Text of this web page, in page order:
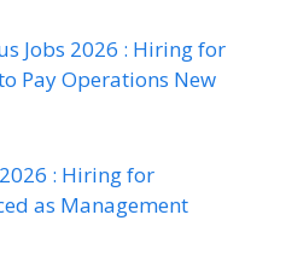
Jobs 2026 : Hiring for
Pay Operations New
: Hiring for
as Management